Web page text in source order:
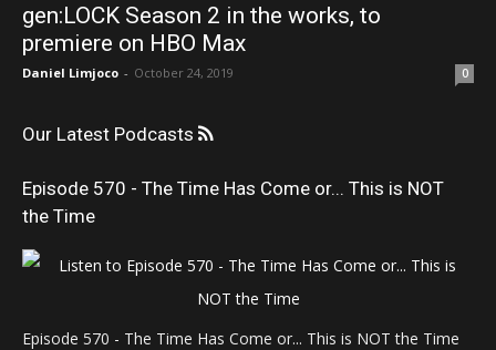
gen:LOCK Season 2 in the works, to
premiere on HBO Max
Daniel Limjoco - October 24, 2019 0
Our Latest Podcasts
Episode 570 - The Time Has Come or... This is NOT
the Time
Episode 570 - The Time Has Come or... This is NOT the Time